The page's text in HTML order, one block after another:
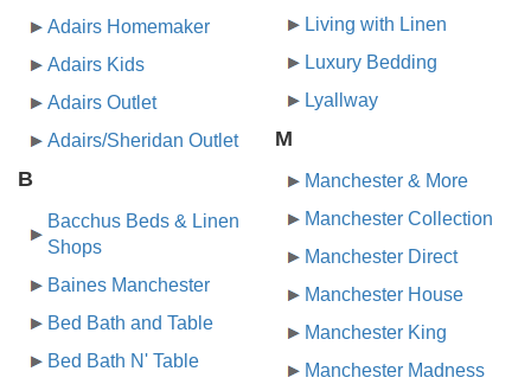
Adairs Homemaker
Adairs Kids
Adairs Outlet
Adairs/Sheridan Outlet
B
Bacchus Beds & Linen
Shops
Baines Manchester
Bed Bath and Table
Bed Bath N' Table
Living with Linen
Luxury Bedding
Lyallway
M
Manchester & More
Manchester Collection
Manchester Direct
Manchester House
Manchester King
Manchester Madness